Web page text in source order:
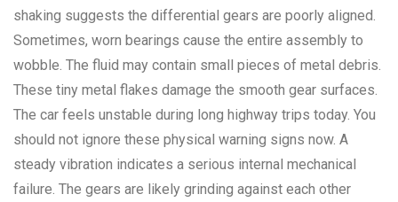
shaking suggests the differential gears are poorly aligned.
Sometimes, worn bearings cause the entire assembly to
wobble. The fluid may contain small pieces of metal debris.
These tiny metal flakes damage the smooth gear surfaces.
The car feels unstable during long highway trips today. You
should not ignore these physical warning signs now. A
steady vibration indicates a serious internal mechanical
failure. The gears are likely grinding against each other